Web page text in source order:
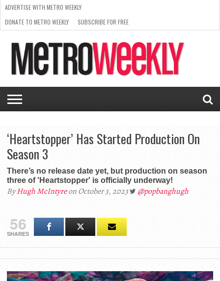
ISSUE
NEWS
INTERVIEWS
ARTS
SCENE
FROM
THE
ARCHIVES
REQUEST
A RATE
CARD
SUPPORT
METRO
WEEKLY
ADVERTISE WITH METRO WEEKLY
DONATE TO METRO WEEKLY
SUBSCRIBE FOR FREE
‘Heartstopper’ Has Started Production On
Season 3
There’s no release date yet, but production on season
three of 'Heartstopper' is officially underway!
ByHugh McIntyreon October 3, 2023 @popbanghugh
56
SHARES